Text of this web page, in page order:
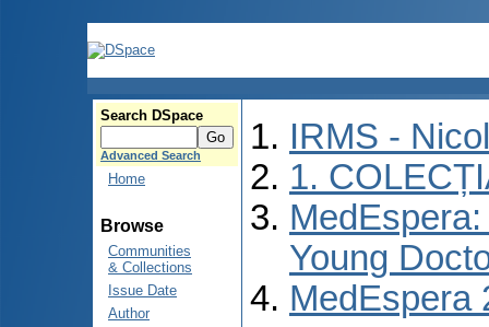
Search DSpace
Advanced Search
Home
Browse
Communities
& Collections
Issue Date
Author
IRMS -
1.
Young
MedEspera